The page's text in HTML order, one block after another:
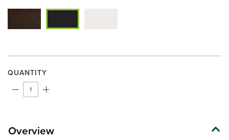
QUANTITY
Overview